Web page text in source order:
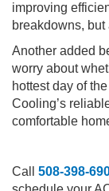
improving
breakdowns, but
Another added
worry about
hottest day of
Cooling’s
comfortable
Call 508-398-